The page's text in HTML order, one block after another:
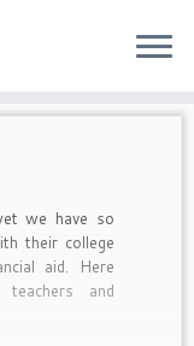
we have so
their college
aid. Here
and